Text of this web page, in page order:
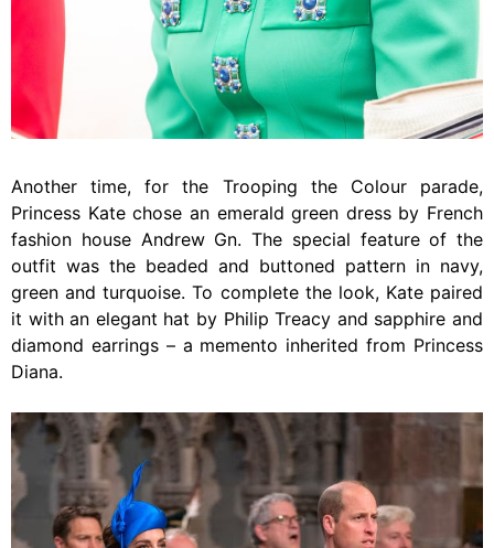
Another time, for the Trooping the Colour parade,
Princess Kate chose an emerald green dress by French
fashion house Andrew Gn. The special feature of the
outfit was the beaded and buttoned pattern in navy,
green and turquoise. To complete the look, Kate paired
it with an elegant hat by Philip Treacy and sapphire and
diamond earrings – a memento inherited from Princess
Diana.